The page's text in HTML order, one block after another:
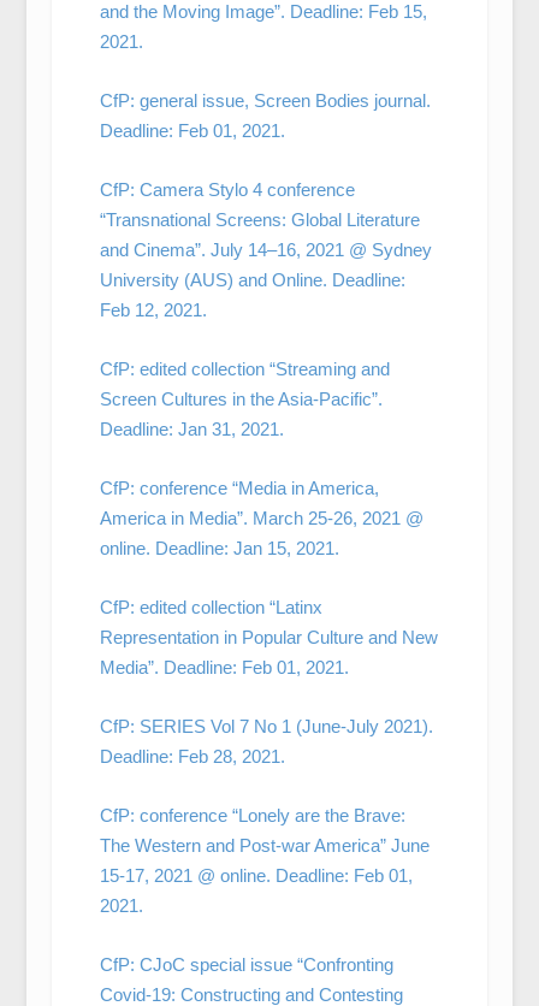
and the Moving Image”. Deadline: Feb 15,
2021.
CfP: general issue, Screen Bodies journal.
Deadline: Feb 01, 2021.
CfP: Camera Stylo 4 conference
“Transnational Screens: Global Literature
and Cinema”. July 14–16, 2021 @ Sydney
University (AUS) and Online. Deadline:
Feb 12, 2021.
CfP: edited collection “Streaming and
Screen Cultures in the Asia-Pacific”.
Deadline: Jan 31, 2021.
CfP: conference “Media in America,
America in Media”. March 25-26, 2021 @
online. Deadline: Jan 15, 2021.
CfP: edited collection “Latinx
Representation in Popular Culture and New
Media”. Deadline: Feb 01, 2021.
CfP: SERIES Vol 7 No 1 (June-July 2021).
Deadline: Feb 28, 2021.
CfP: conference “Lonely are the Brave:
The Western and Post-war America” June
15-17, 2021 @ online. Deadline: Feb 01,
2021.
CfP: CJoC special issue “Confronting
Covid-19: Constructing and Contesting